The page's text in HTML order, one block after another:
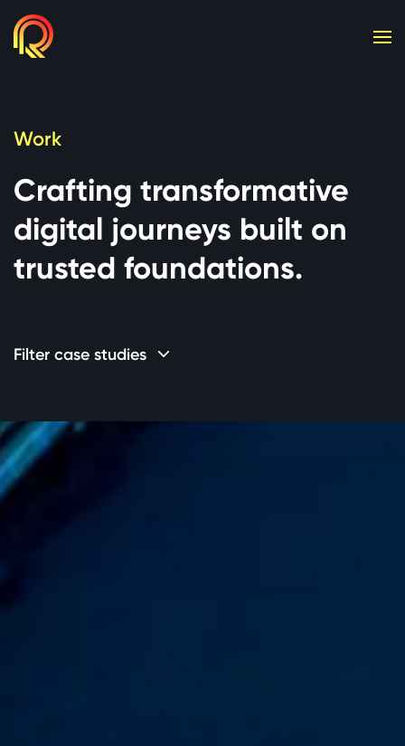
Work
Crafting transformative
digital journeys built on
trusted foundations.
Filter case studies
9 case studies shown
Cookie consent required. Please accept or manage